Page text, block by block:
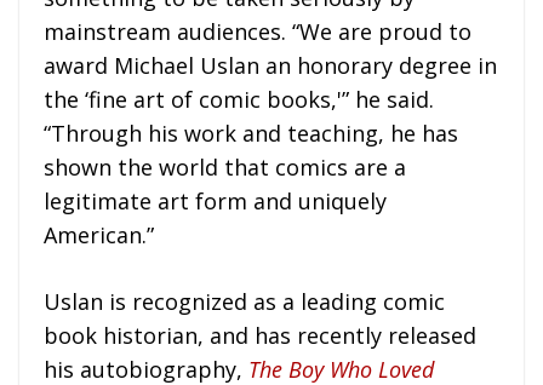
mainstream audiences. “We are proud to
award Michael Uslan an honorary degree in
the ‘fine art of comic books,'” he said.
“Through his work and teaching, he has
shown the world that comics are a
legitimate art form and uniquely
American.”
Uslan is recognized as a leading comic
book historian, and has recently released
his autobiography, The Boy Who Loved